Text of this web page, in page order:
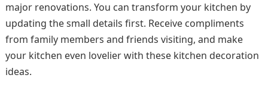
major renovations. You can transform your kitchen by
updating the small details first. Receive compliments
from family members and friends visiting, and make
your kitchen even lovelier with these kitchen decoration
ideas.